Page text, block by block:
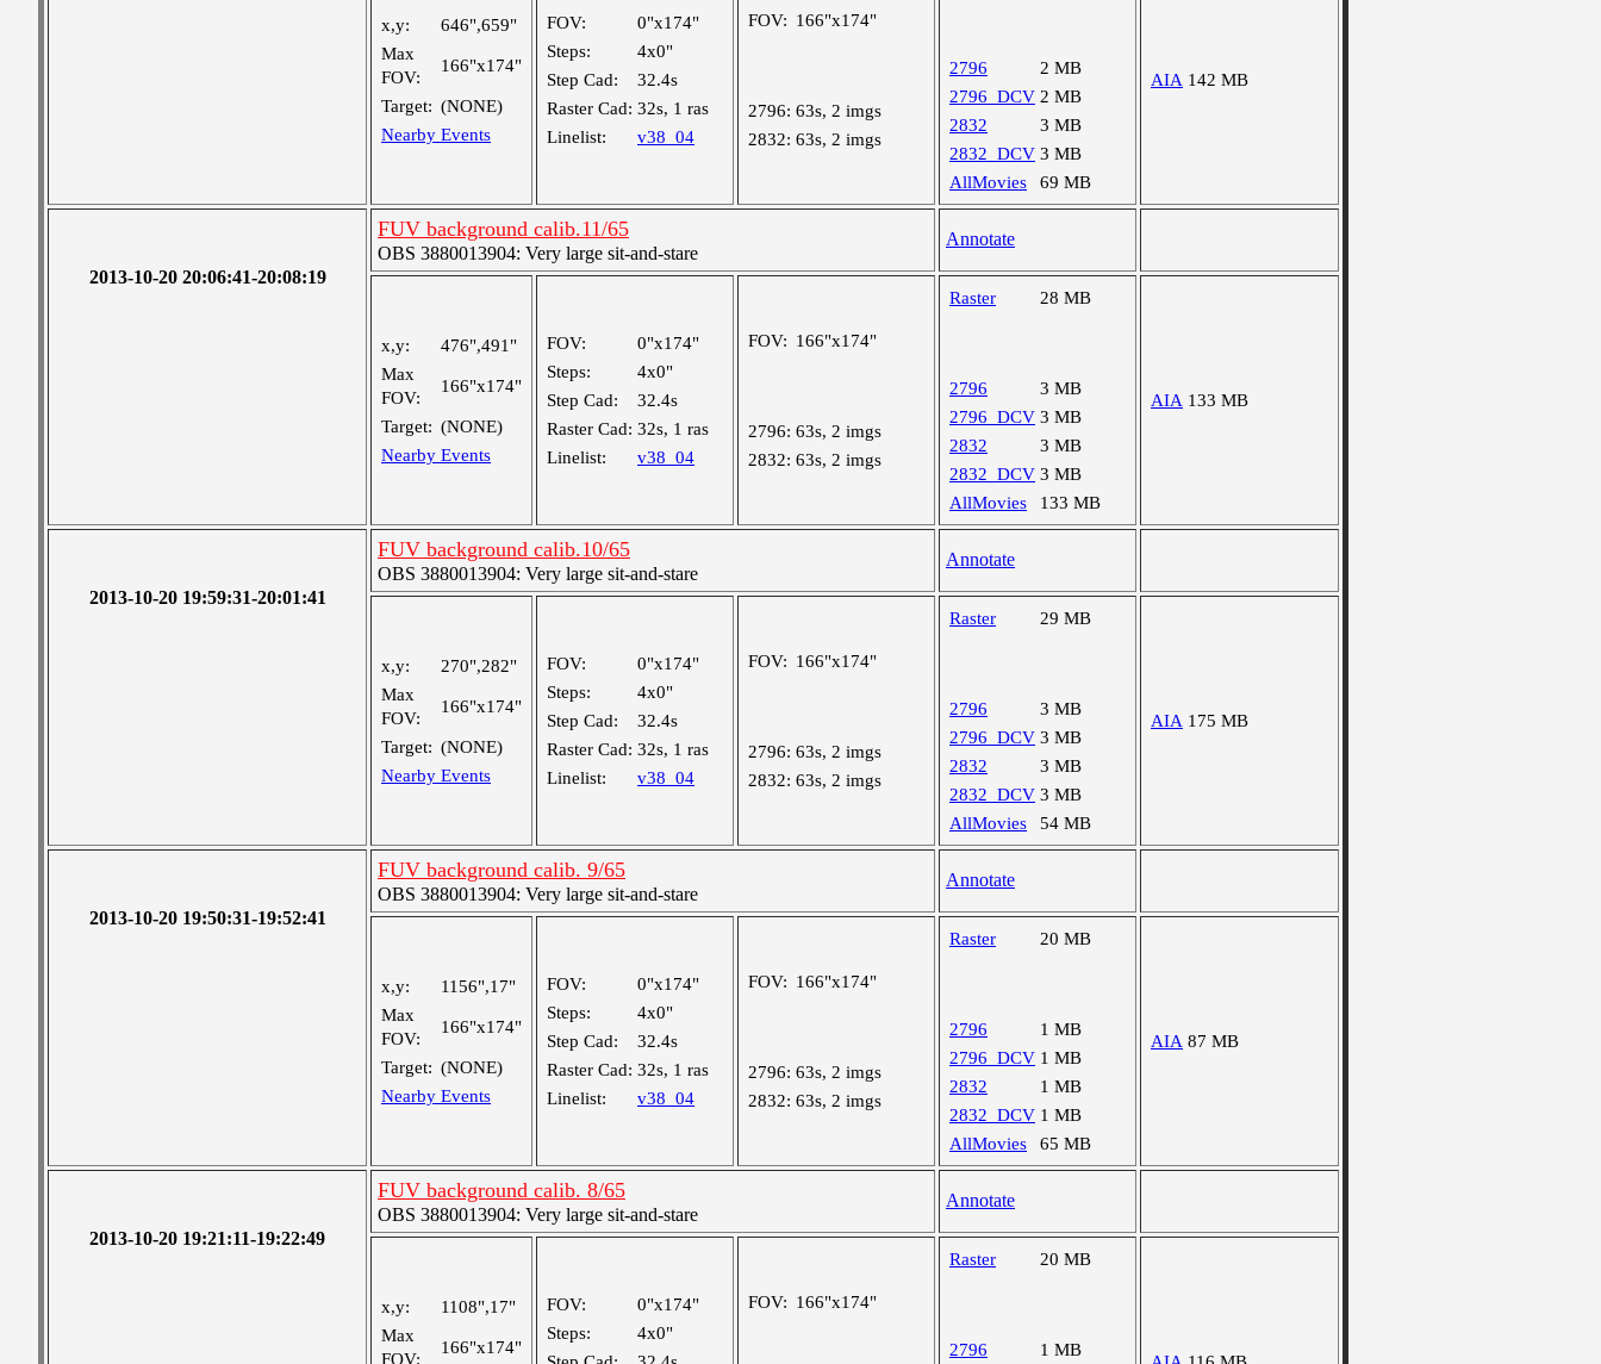
x,y:
646",659"
Max
FOV:
166"x174"
Target: (NONE)
Nearby Events
FOV:
0"x174"
Steps:
4x0"
Step Cad:
32.4s
Raster Cad: 32s, 1 ras
Linelist:
v38_04
FOV: 166"x174"
2796: 63s, 2 imgs
2832: 63s, 2 imgs
2796
2 MB
2796_DCV 2 MB
2832
3 MB
2832_DCV 3 MB
AllMovies
69 MB
AIA 142 MB
2013-10-20 20:06:41-20:08:19
FUV background calib.11/65
OBS 3880013904: Very large sit-and-stare
Annotate
x,y:
476",491"
Max
FOV:
166"x174"
Target: (NONE)
Nearby Events
FOV:
0"x174"
Steps:
4x0"
Step Cad:
32.4s
Raster Cad: 32s, 1 ras
Linelist:
v38_04
FOV: 166"x174"
2796: 63s, 2 imgs
2832: 63s, 2 imgs
Raster 28 MB
2796
3 MB
2796_DCV 3 MB
2832
3 MB
2832_DCV 3 MB
AllMovies
133 MB
AIA 133 MB
2013-10-20 19:59:31-20:01:41
FUV background calib.10/65
OBS 3880013904: Very large sit-and-stare
Annotate
x,y:
270",282"
Max
FOV:
166"x174"
Target: (NONE)
Nearby Events
FOV:
0"x174"
Steps:
4x0"
Step Cad:
32.4s
Raster Cad: 32s, 1 ras
Linelist:
v38_04
FOV: 166"x174"
2796: 63s, 2 imgs
2832: 63s, 2 imgs
Raster 29 MB
2796
3 MB
2796_DCV 3 MB
2832
3 MB
2832_DCV 3 MB
AllMovies
54 MB
AIA 175 MB
2013-10-20 19:50:31-19:52:41
FUV background calib. 9/65
OBS 3880013904: Very large sit-and-stare
Annotate
x,y:
1156",17"
Max
FOV:
166"x174"
Target: (NONE)
Nearby Events
FOV:
0"x174"
Steps:
4x0"
Step Cad:
32.4s
Raster Cad: 32s, 1 ras
Linelist:
v38_04
FOV: 166"x174"
2796: 63s, 2 imgs
2832: 63s, 2 imgs
Raster 20 MB
2796
1 MB
2796_DCV 1 MB
2832
1 MB
2832_DCV 1 MB
AllMovies
65 MB
AIA 87 MB
2013-10-20 19:21:11-19:22:49
FUV background calib. 8/65
OBS 3880013904: Very large sit-and-stare
Annotate
x,y:
1108",17"
Max
FOV:
166"x174"
FOV:
0"x174"
Steps:
4x0"
FOV: 166"x174"
Raster 20 MB
2796
1 MB